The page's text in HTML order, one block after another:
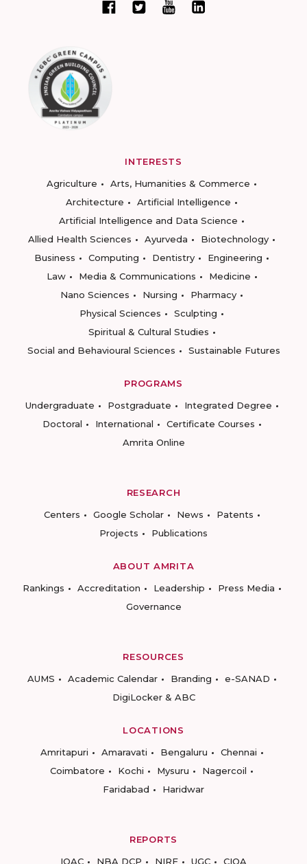
INTERESTS
Agriculture
Arts, Humanities & Commerce
Architecture
Artificial Intelligence
Artificial Intelligence and Data Science
Allied Health Sciences
Ayurveda
Biotechnology
Business
Computing Dentistry
Engineering
Law
Media & Communications
Medicine
Nano Sciences
Nursing
Pharmacy
Physical Sciences
Sculpting
Spiritual & Cultural Studies
Social and Behavioural Sciences
Sustainable Futures
PROGRAMS
Undergraduate
Postgraduate
Integrated Degree
Doctoral
International
Certificate Courses
Amrita Online
RESEARCH
Centers
Google Scholar News
Patents
Projects
Publications
ABOUT AMRITA
Rankings
Accreditation Leadership
Press Media
Governance
RESOURCES
AUMS
Academic Calendar Branding
e-SANAD
DigiLocker & ABC
LOCATIONS
Amritapuri
Amaravati Bengaluru
Chennai
Coimbatore
Kochi Mysuru
Nagercoil
Faridabad
Haridwar
REPORTS
IQAC
NBA DCP NIRF UGC CIQA